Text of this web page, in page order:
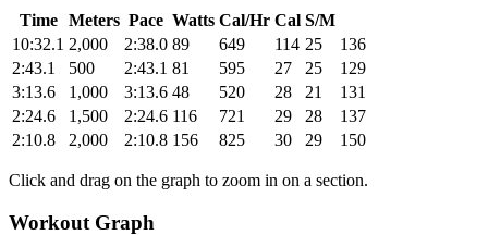
Time Meters Pace Watts Cal/Hr Cal S/M
10:32.1 2,000 2:38.0 89 649 114 25
136
2:43.1
500 2:43.1 81 595 27 25
129
3:13.6
1,000 3:13.6 48 520 28 21
131
2:24.6
1,500 2:24.6 116 721 29 28
137
2:10.8
2,000 2:10.8 156 825 30 29 150
Click and drag on the graph to zoom in on a section.
Workout Graph